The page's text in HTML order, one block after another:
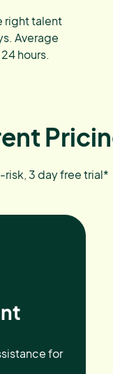
right talent
Average
hours.
3 day free trial*
for